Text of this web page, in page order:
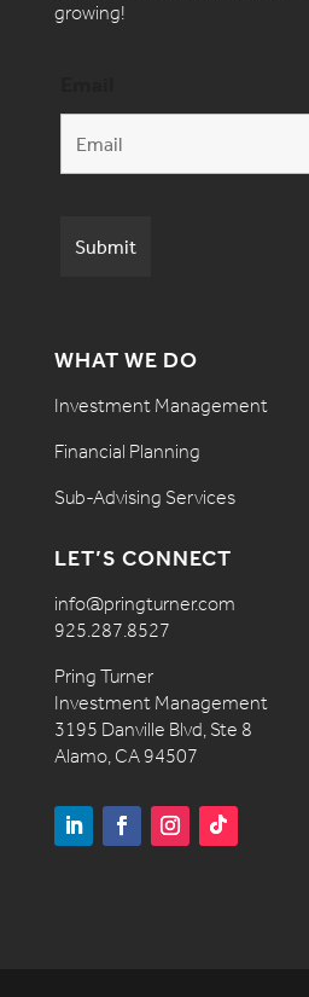
growing!
WHAT WE DO
Investment Management
Financial Planning
Sub-Advising Services
LET’S CONNECT
info@pringturner.com
925.287.8527
Pring Turner
Investment Management
3195 Danville Blvd, Ste 8
Alamo, CA 94507